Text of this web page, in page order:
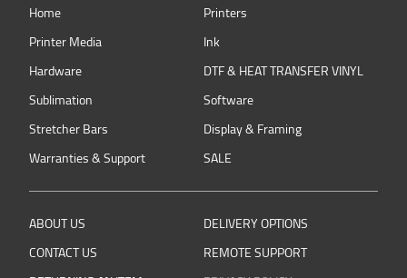
Home
Printers
Printer Media
Ink
Hardware
DTF & HEAT TRANSFER VINYL
Sublimation
Software
Stretcher Bars
Display & Framing
Warranties & Support
SALE
ABOUT US
DELIVERY OPTIONS
CONTACT US
REMOTE SUPPORT